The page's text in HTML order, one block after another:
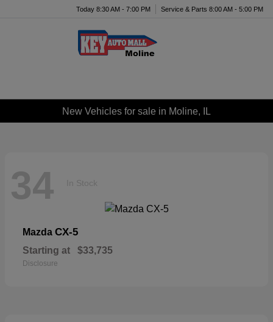
Today 8:30 AM - 7:00 PM Service & Parts 8:00 AM - 5:00 PM
New Vehicles for sale in Moline, IL
34 In Stock
Mazda CX-5
Starting at $33,735
Disclosure